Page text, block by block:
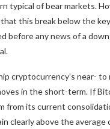
typical of bear markets.
this break below the
before any news of a
cryptocurrency’s near-
in the short-term. If
from its current
clearly above the average